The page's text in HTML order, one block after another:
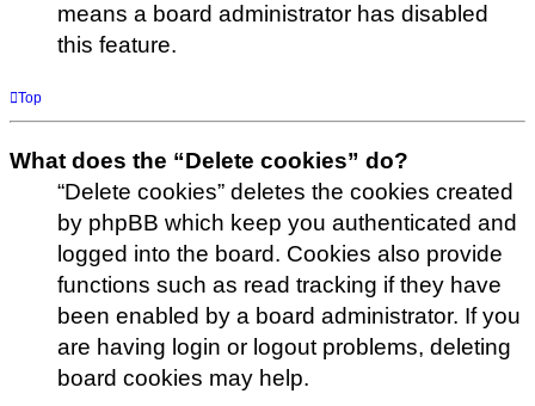
means a board administrator has disabled
this feature.
Top
What does the “Delete cookies” do?
“Delete cookies” deletes the cookies created
by phpBB which keep you authenticated and
logged into the board. Cookies also provide
functions such as read tracking if they have
been enabled by a board administrator. If you
are having login or logout problems, deleting
board cookies may help.